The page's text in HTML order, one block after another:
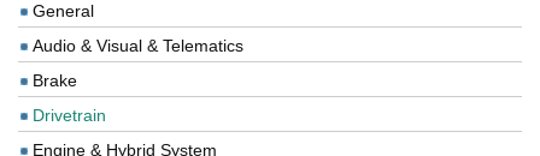
General
Audio & Visual & Telematics
Brake
Drivetrain
Engine & Hybrid System